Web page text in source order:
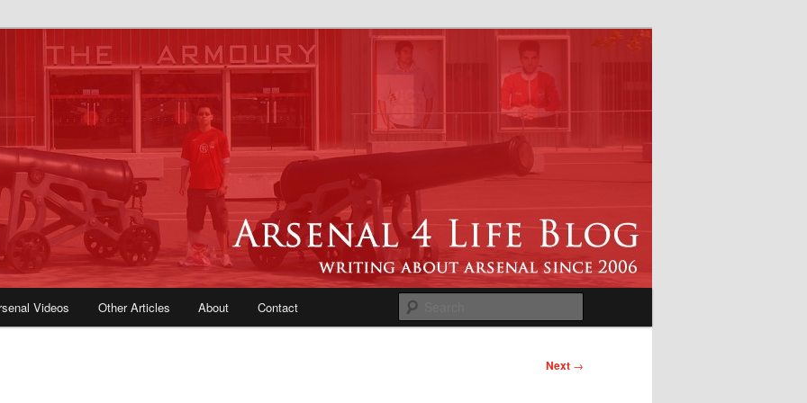
| Arsenal News, Match
Opinions, Fans Forum
Videos Other Articles About Contact
Next →